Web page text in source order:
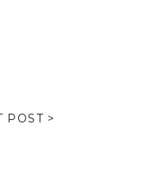
POST >